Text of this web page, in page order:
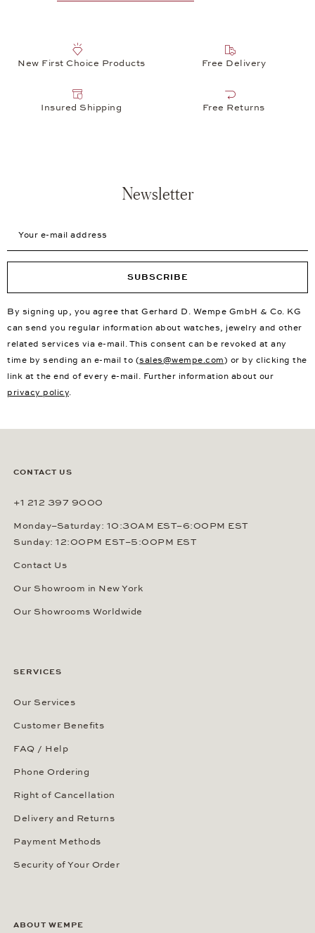
New First Choice Products Free Delivery
Insured Shipping Free Returns
Newsletter
SUBSCRIBE
By signing up, you agree that Gerhard D. Wempe GmbH & Co. KG
can send you regular information about watches, jewelry and other
related services via e-mail. This consent can be revoked at any
time by sending an e-mail to (sales@wempe.com) or by clicking the
link at the end of every e-mail. Further information about our
privacy policy.
CONTACT US
+1 212 397 9000
Monday–Saturday: 10:30AM EST–6:00PM EST
Sunday: 12:00PM EST–5:00PM EST
Contact Us
Our Showroom in New York
Our Showrooms Worldwide
SERVICES
Our Services
Customer Benefits
FAQ / Help
Phone Ordering
Right of Cancellation
Delivery and Returns
Payment Methods
Security of Your Order
ABOUT WEMPE